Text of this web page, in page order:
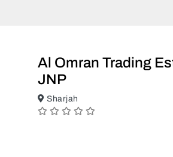
Al Omran Trading
JNP
Sharjah